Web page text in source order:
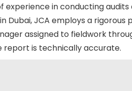
experience in conducting
Dubai, JCA employs a
assigned to fieldwork
report is technically accurate.